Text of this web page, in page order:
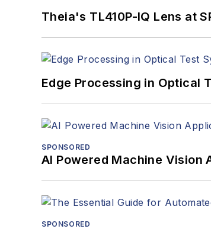
Theia's TL410P-IQ Lens at
Edge Processing in Optical
SPONSORED
AI Powered Machine Vision
SPONSORED